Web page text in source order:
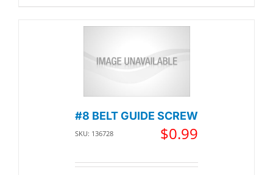
#8 BELT GUIDE SCREW
SKU: 136728 $0.99